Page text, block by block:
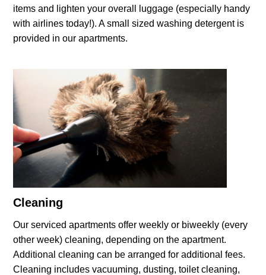
items and lighten your overall luggage (especially handy
with airlines today!). A small sized washing detergent is
provided in our apartments.
Cleaning
Our serviced apartments offer weekly or biweekly (every
other week) cleaning, depending on the apartment.
Additional cleaning can be arranged for additional fees.
Cleaning includes vacuuming, dusting, toilet cleaning,